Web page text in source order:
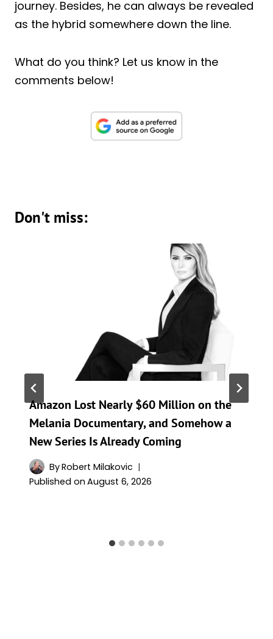
journey. Besides, he can always be revealed
as the hybrid somewhere down the line.
What do you think? Let us know in the
comments below!
Don't miss:
Amazon Lost Nearly $60 Million on the
Melania Documentary, and Somehow a
New Series Is Already Coming
ByRobert Milakovic
Published on August 6, 2026